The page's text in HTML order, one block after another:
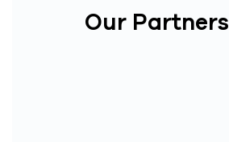
Our Partners